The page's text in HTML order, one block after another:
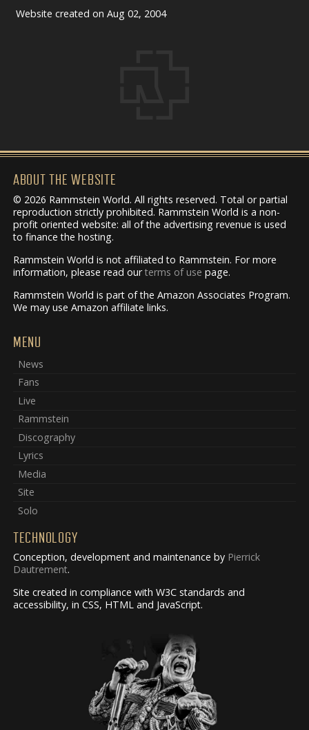
Website created on Aug 02, 2004
ABOUT THE WEBSITE
© 2026 Rammstein World. All rights reserved. Total or partial
reproduction strictly prohibited. Rammstein World is a non-
profit oriented website: all of the advertising revenue is used
to finance the hosting.
Rammstein World is not affiliated to Rammstein. For more
information, please read ourterms of use page.
Rammstein World is part of the Amazon Associates Program.
We may use Amazon affiliate links.
MENU
News
Fans
Live
Rammstein
Discography
Lyrics
Media
Site
Solo
TECHNOLOGY
Conception, development and maintenance by Pierrick
Dautrement.
Site created in compliance with W3C standards and
accessibility, in CSS, HTML and JavaScript.